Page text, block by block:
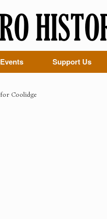
Support Us
for Coolidge